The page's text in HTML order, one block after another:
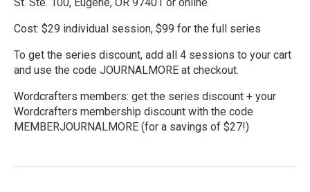
Cost: $29 individual session, $99 for the full series
To get the series discount, add all 4 sessions to your cart
and use the code JOURNALMORE at checkout.
Wordcrafters members: get the series discount + your
Wordcrafters membership discount with the code
MEMBERJOURNALMORE (for a savings of $27!)
e